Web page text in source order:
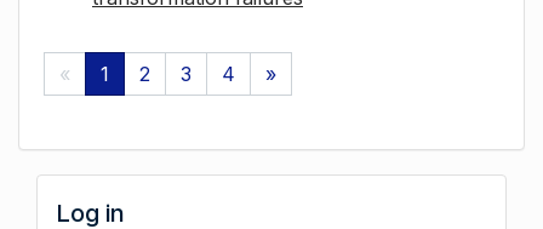
« 1 2 3 4 »
Log in